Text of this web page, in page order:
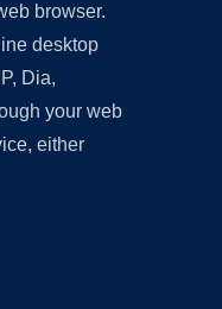
browser.
desktop
Dia,
your web
either